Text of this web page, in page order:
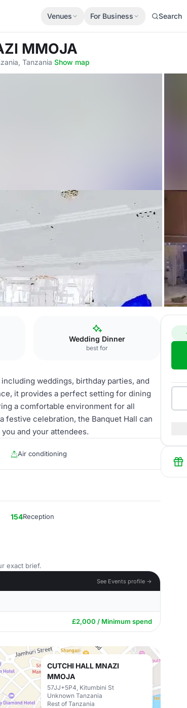
Venues For Business Search
MMOJA
Tanzania·Show map
Wedding Dinner
best for
weddings, birthday parties, and
it provides a perfect setting for dining
a comfortable environment for all
festive celebration, the Banquet Hall can
and your attendees.
Air conditioning
154Reception
exact brief.
See Events profile →
£2,000 / Minimum spend
CUTCHI HALL MNAZI
MMOJA
57JJ+5P4, Kitumbini St
Unknown Tanzania
Rest of Tanzania